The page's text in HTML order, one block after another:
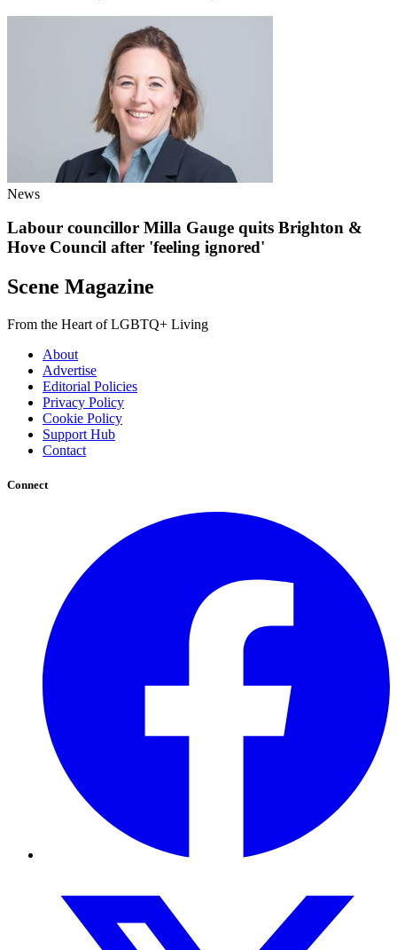
News
Labour councillor Milla Gauge quits Brighton &
Hove Council after 'feeling ignored'
Scene Magazine
From the Heart of LGBTQ+ Living
About
Advertise
Editorial Policies
Privacy Policy
Cookie Policy
Support Hub
Contact
Connect